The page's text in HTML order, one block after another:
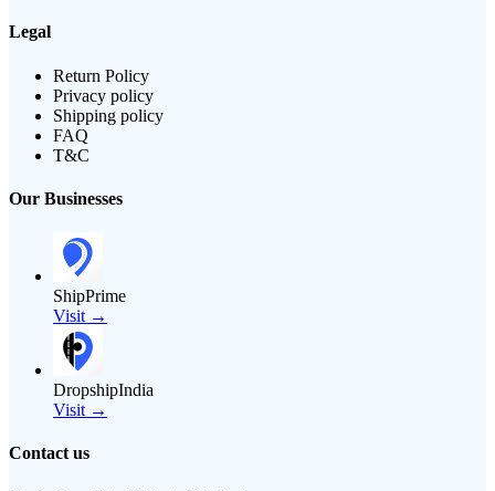
Legal
Return Policy
Privacy policy
Shipping policy
FAQ
T&C
Our Businesses
ShipPrime
Visit →
DropshipIndia
Visit →
Contact us